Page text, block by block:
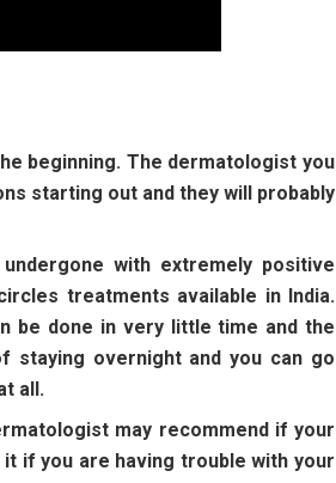
beginning. The dermatologist you
starting out and they will probably
with extremely positive
treatments available in India.
be done in very little time and the
overnight and you can go
all.
may recommend if your
if you are having trouble with your